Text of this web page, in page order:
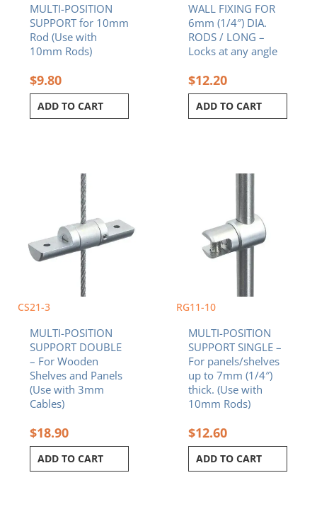
MULTI-POSITION
SUPPORT for 10mm
Rod (Use with
10mm Rods)
$9.80
ADD TO CART
WALL FIXING FOR
6mm (1/4″) DIA.
RODS / LONG –
Locks at any angle
$12.20
ADD TO CART
CS21-3
MULTI-POSITION
SUPPORT DOUBLE
– For Wooden
Shelves and Panels
(Use with 3mm
Cables)
$18.90
ADD TO CART
RG11-10
MULTI-POSITION
SUPPORT SINGLE –
For panels/shelves
up to 7mm (1/4″)
thick. (Use with
10mm Rods)
$12.60
ADD TO CART